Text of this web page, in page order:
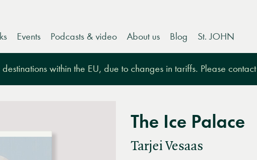
Events Podcasts & video About us Blog St. JOHN
within the EU, due to changes in tariffs. Please contact
The Ice Palace
Tarjei Vesaas